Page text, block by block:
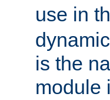
use in
is the
module